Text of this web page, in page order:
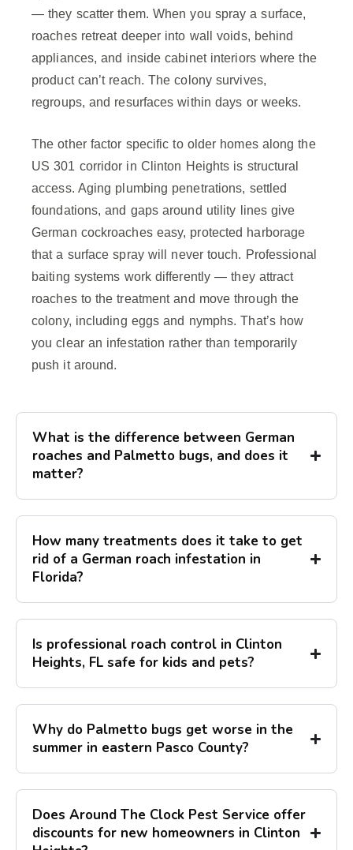
— they scatter them. When you spray a surface,
roaches retreat deeper into wall voids, behind
appliances, and inside cabinet interiors where the
product can’t reach. The colony survives,
regroups, and resurfaces within days or weeks.
The other factor specific to older homes along the
US 301 corridor in Clinton Heights is structural
access. Aging plumbing penetrations, settled
foundations, and gaps around utility lines give
German cockroaches easy, protected harborage
that a surface spray will never touch. Professional
baiting systems work differently — they attract
roaches to the treatment and move through the
colony, including eggs and nymphs. That’s how
you clear an infestation rather than temporarily
push it around.
What is the difference between German
roaches and Palmetto bugs, and does it
matter?
How many treatments does it take to get
rid of a German roach infestation in
Florida?
Is professional roach control in Clinton
Heights, FL safe for kids and pets?
Why do Palmetto bugs get worse in the
summer in eastern Pasco County?
Does Around The Clock Pest Service offer
discounts for new homeowners in Clinton